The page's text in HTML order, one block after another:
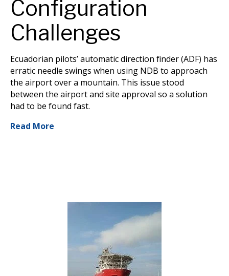
Configuration
Challenges
Ecuadorian pilots’ automatic direction finder (ADF) has
erratic needle swings when using NDB to approach
the airport over a mountain. This issue stood
between the airport and site approval so a solution
had to be found fast.
Read More